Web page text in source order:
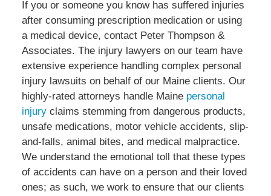
If you or someone you know has suffered injuries
after consuming prescription medication or using
a medical device, contact Peter Thompson &
Associates. The injury lawyers on our team have
extensive experience handling complex personal
injury lawsuits on behalf of our Maine clients. Our
highly-rated attorneys handle Maine personal
injuryclaims stemming from dangerous products,
unsafe medications, motor vehicle accidents, slip-
and-falls, animal bites, and medical malpractice.
We understand the emotional toll that these types
of accidents can have on a person and their loved
ones; as such, we work to ensure that our clients